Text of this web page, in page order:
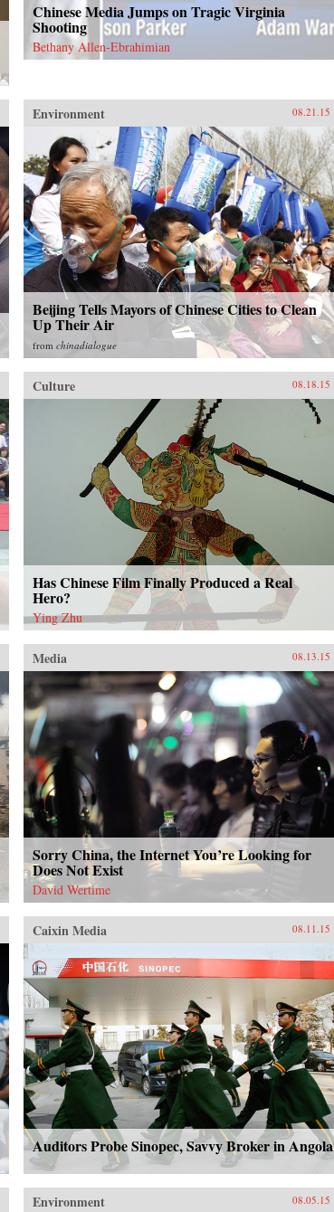
Chinese Media Jumps on Tragic Virginia
Shooting
Bethany Allen-Ebrahimian
Environment 08.21.15
Beijing Tells Mayors of Chinese Cities to Clean
Up Their Air
from chinadialogue
Culture 08.18.15
Has Chinese Film Finally Produced a Real
Hero?
Ying Zhu
Media 08.13.15
Sorry China, the Internet You’re Looking for
Does Not Exist
David Wertime
Caixin Media 08.11.15
Auditors Probe Sinopec, Savvy Broker in Angola
Environment 08.05.15